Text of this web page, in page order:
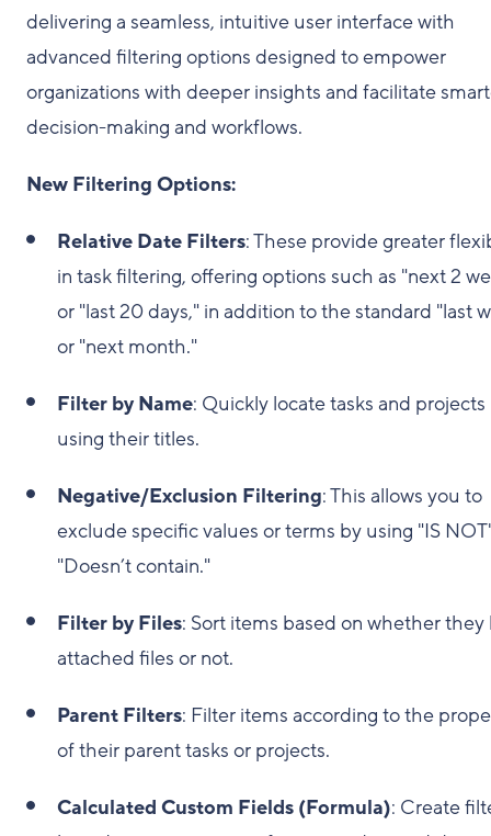
delivering a seamless, intuitive user interface with
advanced filtering options designed to empower
organizations with deeper insights and facilitate
decision-making and workflows.
New Filtering Options:
Relative Date Filters: These provide greater
in task filtering, offering options such as "next 2
or "last 20 days," in addition to the standard "last
or "next month."
Filter by Name: Quickly locate tasks and projects
using their titles.
Negative/Exclusion Filtering: This allows you to
exclude specific values or terms by using "IS
"Doesn’t contain."
Filter by Files: Sort items based on whether they
attached files or not.
Parent Filters: Filter items according to the
of their parent tasks or projects.
Calculated Custom Fields (Formula): Create